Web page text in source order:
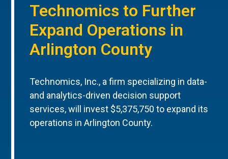
Technomics to Further
Expand Operations in
Arlington County
Technomics, Inc., a firm specializing in data-
and analytics-driven decision support
services, will invest $5,375,750 to expand its
operations in Arlington County.